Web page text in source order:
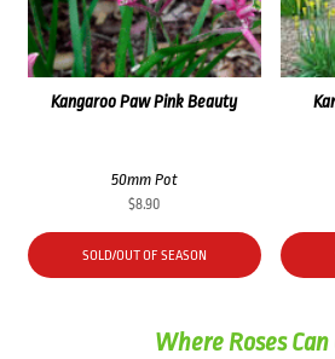
Kangaroo Paw Pink Beauty
50mm Pot
$8.90
SOLD/OUT OF SEASON
Where Roses